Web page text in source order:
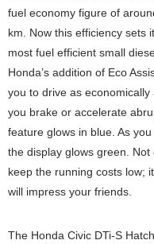
fuel economy figure of
km. Now this efficiency sets
most fuel efficient small
Honda’s addition of Eco
you to drive as economically
you brake or accelerate
feature glows in blue. As
the display glows green.
keep the running costs low;
will impress your friends.
The Honda Civic DTi-S